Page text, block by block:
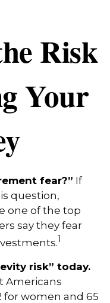
Risk
Your
fear?” If
question,
one of the top
say they fear
1
risk” today.
Americans
for women and 65